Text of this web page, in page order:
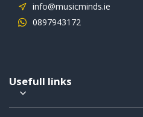
info@musicminds.ie
0897943172
Usefull links